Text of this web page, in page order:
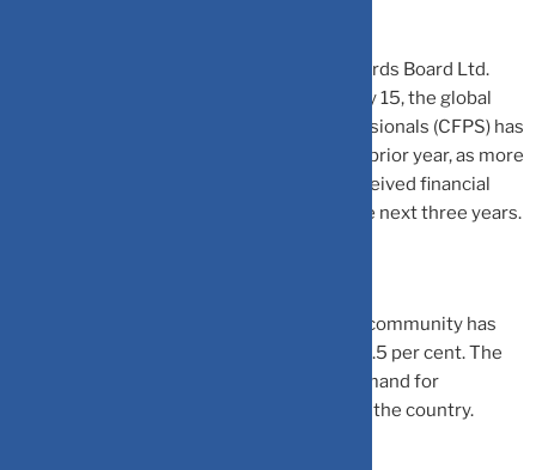
According to the Financial Planning Standards Board Ltd.
(FPSB) press statement issued on February 15, the global
count of Certified Financial Planner professionals (CFPS) has
increased by 5.1 per cent compared to the prior year, as more
than half of individuals who have never received financial
planning guidance plan to seek it within the next three years.
Meanwhile, in India, The CFP professional community has
reached a record high of 2,731, a surge of 8.5 per cent. The
increase is attributed to the escalating demand for
professional financial planning guidance in the country.